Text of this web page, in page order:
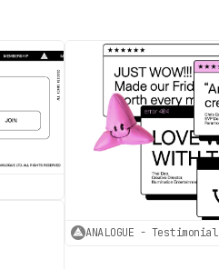
ANALOGUE - Testimonial